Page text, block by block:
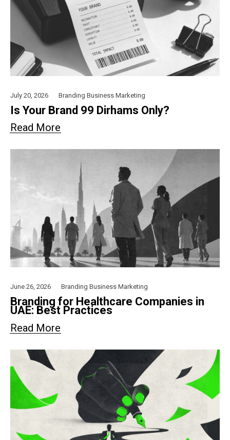
July 20, 2026 Branding Business Marketing
Is Your Brand 99 Dirhams Only?
Read More
June 26, 2026 Branding Business Marketing
Branding for Healthcare Companies in
UAE: Best Practices
Read More